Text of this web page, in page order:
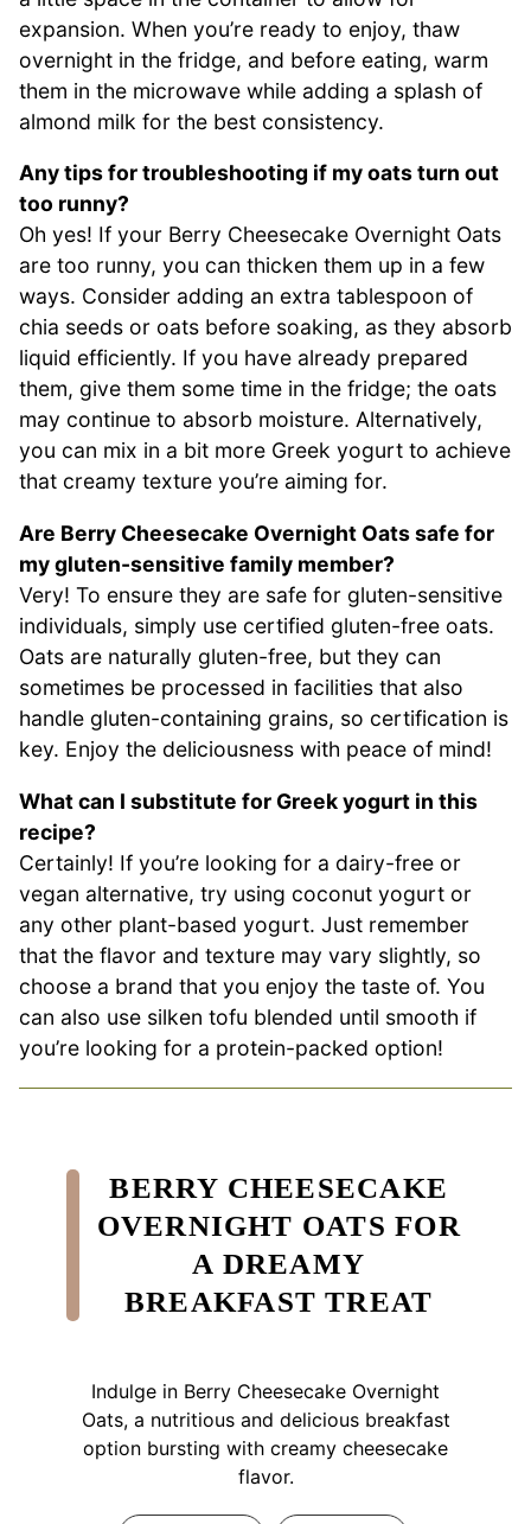
expansion. When you’re ready to enjoy, thaw
overnight in the fridge, and before eating, warm
them in the microwave while adding a splash of
almond milk for the best consistency.
Any tips for troubleshooting if my oats turn out
too runny?
Oh yes! If your Berry Cheesecake Overnight Oats
are too runny, you can thicken them up in a few
ways. Consider adding an extra tablespoon of
chia seeds or oats before soaking, as they absorb
liquid efficiently. If you have already prepared
them, give them some time in the fridge; the oats
may continue to absorb moisture. Alternatively,
you can mix in a bit more Greek yogurt to achieve
that creamy texture you’re aiming for.
Are Berry Cheesecake Overnight Oats safe for
my gluten-sensitive family member?
Very! To ensure they are safe for gluten-sensitive
individuals, simply use certified gluten-free oats.
Oats are naturally gluten-free, but they can
sometimes be processed in facilities that also
handle gluten-containing grains, so certification is
key. Enjoy the deliciousness with peace of mind!
What can I substitute for Greek yogurt in this
recipe?
Certainly! If you’re looking for a dairy-free or
vegan alternative, try using coconut yogurt or
any other plant-based yogurt. Just remember
that the flavor and texture may vary slightly, so
choose a brand that you enjoy the taste of. You
can also use silken tofu blended until smooth if
you’re looking for a protein-packed option!
BERRY CHEESECAKE
OVERNIGHT OATS FOR
A DREAMY
BREAKFAST TREAT
Indulge in Berry Cheesecake Overnight
Oats, a nutritious and delicious breakfast
option bursting with creamy cheesecake
flavor.